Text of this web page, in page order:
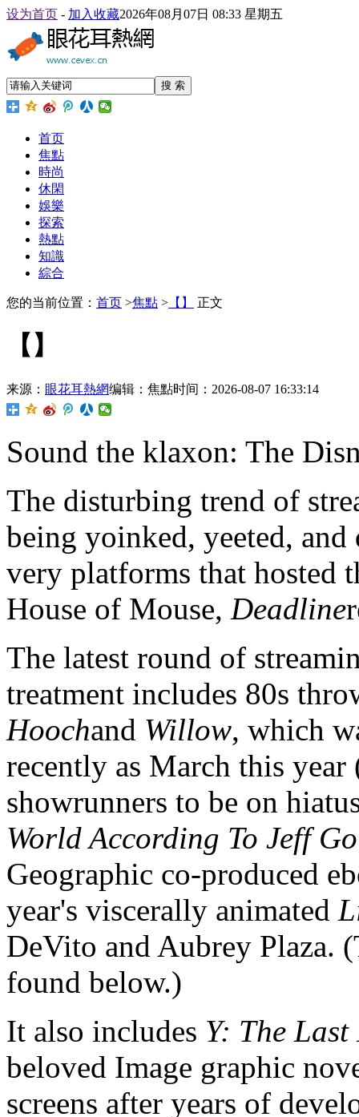
设为首页 - 加入收藏2026年08月07日 08:33 星期五
搜 索
首页
焦點
時尚
休閑
娛樂
探索
熱點
知識
綜合
您的当前位置： 首页 >焦點 > 【】 正文
【】
来源： 眼花耳熱網编辑：焦點时间：2026-08-07 16:33:14
Sound the klaxon: The
The disturbing trend of
being yoinked, yeeted,
very platforms that hosted
House of Mouse, Deadline
The latest round of
treatment includes 80s
Hoochand Willow, which
recently as March this
showrunners to be on
World According To Jeff
Geographic co-produced
year's viscerally animated
DeVito and Aubrey Plaza.
found below.)
It also includes Y: The
beloved Image graphic
screens after years of